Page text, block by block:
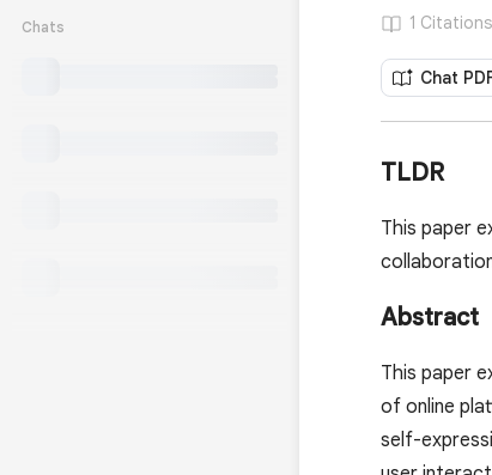
Chats
1 Citations
Chat
TLDR
This paper
Abstract
This paper
of online
self-